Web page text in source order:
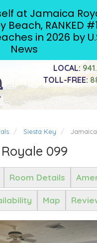
LOCAL:
TOLL-FREE:
Siesta Key
099
Room Details
Map
at Jamaica
Beach, RANKED
in 2026 by
News